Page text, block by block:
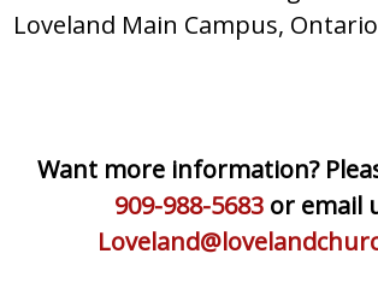
Loveland Main Campus, Ontario
Want more information?
909-988-5683 or email